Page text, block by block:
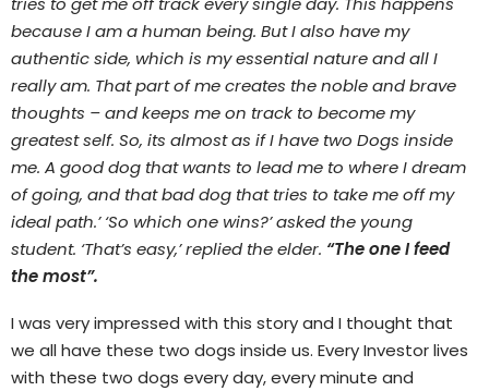
because I am a human being. But I also have my
authentic side, which is my essential nature and all I
really am. That part of me creates the noble and brave
thoughts – and keeps me on track to become my
greatest self. So, its almost as if I have two Dogs inside
me. A good dog that wants to lead me to where I dream
of going, and that bad dog that tries to take me off my
ideal path.’ ‘So which one wins?’ asked the young
student. ‘That’s easy,’ replied the elder. “The one I feed
the most”.
I was very impressed with this story and I thought that
we all have these two dogs inside us. Every Investor lives
with these two dogs every day, every minute and